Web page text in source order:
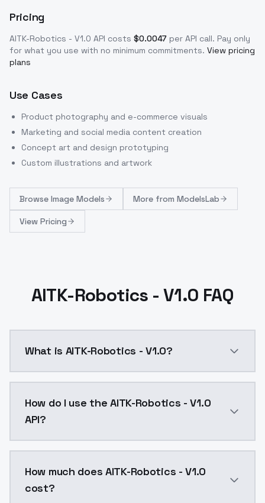
Pricing
AITK-Robotics - V1.0 API costs $0.0047 per API call. Pay only
for what you use with no minimum commitments. View pricing
plans
Use Cases
Product photography and e-commerce visuals
Marketing and social media content creation
Concept art and design prototyping
Custom illustrations and artwork
Browse Image Models More from ModelsLab
View Pricing
AITK-Robotics - V1.0 FAQ
What is AITK-Robotics - V1.0?
How do I use the AITK-Robotics - V1.0
API?
How much does AITK-Robotics - V1.0
cost?